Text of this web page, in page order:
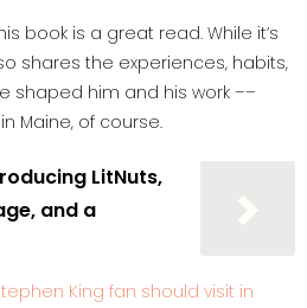
book is a great read. While it’s
shares the experiences, habits,
shaped him and his work ––
Maine, of course.
LitNuts,
and a
King fan should visit in